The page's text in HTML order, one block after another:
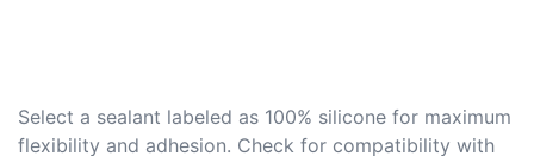
Select a sealant labeled as 100% silicone for maximum
flexibility and adhesion. Check for compatibility with